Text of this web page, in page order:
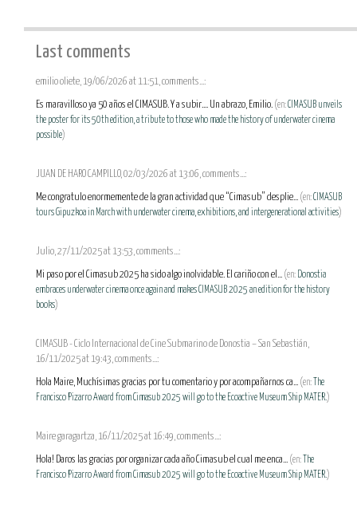
Last comments
emilio oliete, 19/06/2026 at 11:51, comments...:
Es maravilloso ya 50 años el CIMASUB. Y a subir.... Un abrazo, Emilio. (en:CIMASUB unveils
the poster for its 50th edition, a tribute to those who made the history of underwater cinema
possible)
JUAN DE HARO CAMPILLO, 02/03/2026 at 13:06, comments...:
Me congratulo enormemente de la gran actividad que “Cimasub” desplie... (en:CIMASUB
tours Gipuzkoa in March with underwater cinema, exhibitions, and intergenerational activities)
Julio, 27/11/2025 at 13:53, comments...:
Mi paso por el Cimasub 2025 ha sido algo inolvidable. El cariño con el... (en: Donostia
embraces underwater cinema once again and makes CIMASUB 2025 an edition for the history
books)
CIMASUB - Ciclo Internacional de Cine Submarino de Donostia – San Sebastián,
16/11/2025 at 19:43, comments...:
Hola Maire, Muchísimas gracias por tu comentario y por acompañarnos ca... (en:
The
Francisco Pizarro Award from Cimasub 2025 will go to the Ecoactive Museum Ship MATER.)
Maire garagartza, 16/11/2025 at 16:49, comments...:
Hola! Daros las gracias por organizar cada año Cimasub el cual me enca... (en:
The
Francisco Pizarro Award from Cimasub 2025 will go to the Ecoactive Museum Ship MATER.)